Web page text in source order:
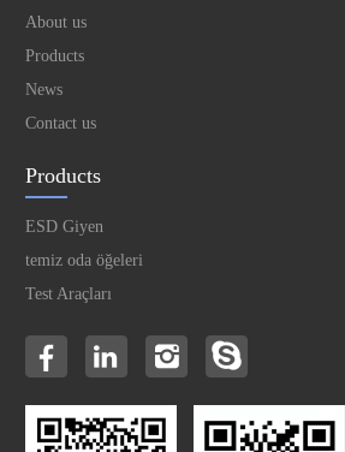
About us
Products
News
Contact us
Products
ESD Giyen
temiz oda öğeleri
Test Araçları